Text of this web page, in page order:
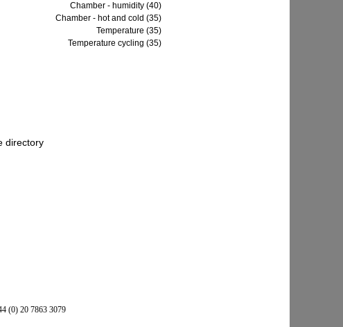
Chamber - humidity (40)
Chamber - hot and cold (35)
Temperature (35)
Temperature cycling (35)
(0) 20 7863 3079